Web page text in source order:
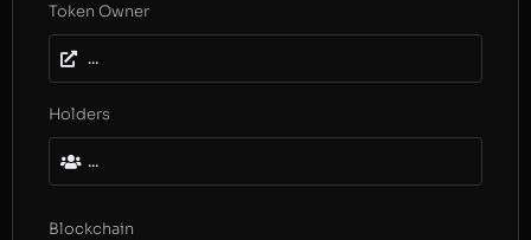
Token Owner
...
Holders
...
Blockchain